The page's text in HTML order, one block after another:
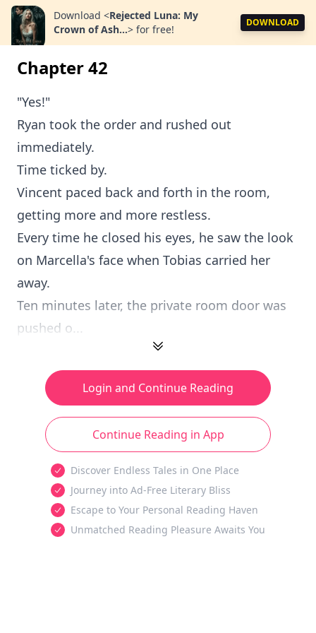
Download <Rejected Luna: My
Crown of Ash...> for free!
DOWNLOAD
Chapter 42
"Yes!"
Ryan took the order and rushed out
immediately.
Time ticked by.
Vincent paced back and forth in the room,
getting more and more restless.
Every time he closed his eyes, he saw the look
on Marcella's face when Tobias carried her
away.
Ten minutes later, the private room door was
pushed o...
Login and Continue Reading
Continue Reading in App
Discover Endless Tales in One Place
Journey into Ad-Free Literary Bliss
Escape to Your Personal Reading Haven
Unmatched Reading Pleasure Awaits You